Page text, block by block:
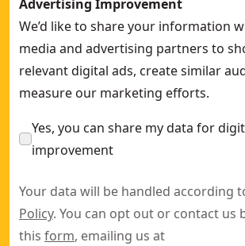
Advertising Improvement
We’d like to share your information
media and advertising partners to
relevant digital ads, create similar
measure our marketing efforts.
Yes, you can share my data for
improvement
Your data will be handled according
Policy. You can opt out or contact us
this form, emailing us at